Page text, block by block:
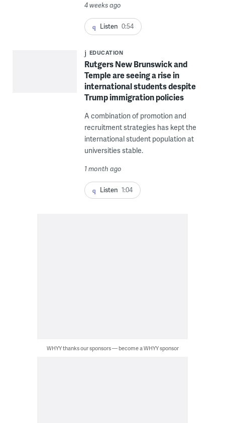
4 weeks ago
Listen 0:54
EDUCATION
Rutgers New Brunswick and
Temple are seeing a rise in
international students despite
Trump immigration policies
A combination of promotion and
recruitment strategies has kept the
international student population at
universities stable.
1 month ago
Listen 1:04
WHYY thanks our sponsors — become a WHYY sponsor